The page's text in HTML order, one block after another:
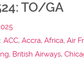
TO/GA
ACC, Accra, Africa, Air
, British Airways,